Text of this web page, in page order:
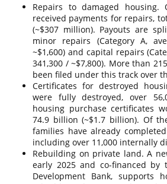
Repairs to damaged housing.
received payments for repairs,
(~$307 million). Payouts are
minor repairs (Category A,
~$1,600) and capital repairs
341,300 / ~$7,800). More than
been filed under this track over
Certificates for destroyed
were fully destroyed, over
housing purchase certificates
74.9 billion (~$1.7 billion). Of
families have already
including over 11,000 internally
Rebuilding on private land. A
early 2025 and co-financed by
Development Bank, supports